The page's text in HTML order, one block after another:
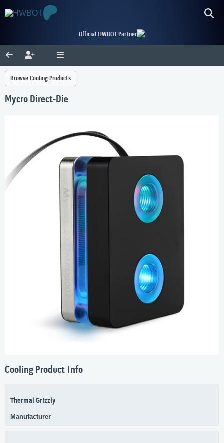
Official HWBOT Partner
Browse Cooling Products
Mycro Direct-Die
Cooling Product Info
Thermal Grizzly
Manufacturer